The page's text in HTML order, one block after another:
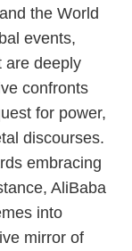
the World
events,
are deeply
confronts
for power,
discourses.
embracing
AliBaba
into
mirror of